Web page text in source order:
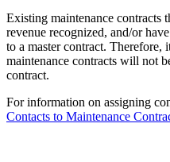
Existing maintenance contracts
revenue recognized, and/or
to a master contract.
maintenance contracts will not
contract.
For information on assigning
Contacts to Maintenance